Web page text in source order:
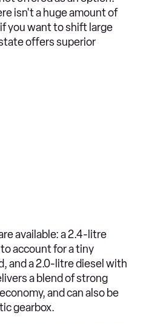
isn't a huge amount of
you want to shift large
offers superior
available: a 2.4-litre
account for a tiny
and a 2.0-litre diesel with
a blend of strong
and can also be
gearbox.